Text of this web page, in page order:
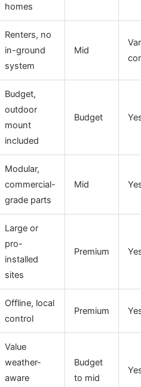
homes
Renters, no
in-ground
system
Mid
Budget,
outdoor
mount
included
Budget
Modular,
commercial-
grade parts
Mid
Large or
pro-
installed
sites
Premium
Offline, local
control
Premium
Value
weather-
aware
Budget
to mid